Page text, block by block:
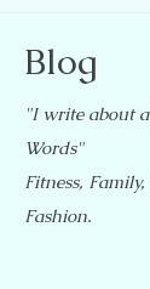
Blog
"I write about
Words"
Fitness,
Fashion.